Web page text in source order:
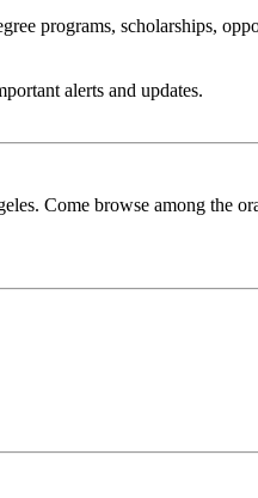
programs, scholarships,
alerts and updates.
Come browse among the